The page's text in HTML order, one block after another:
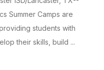
Summer Camps are
students with
their skills, build ...